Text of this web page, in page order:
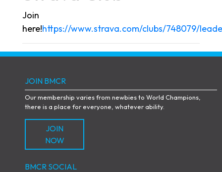
Join
here!https://www.strava.com/clubs/748079/
JOIN BMCR
Our membership varies from newbies to World Champions,
there is a place for everyone, whatever ability.
JOIN
NOW
BMCR SOCIAL